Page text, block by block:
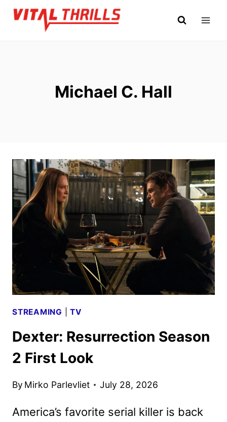
Skip
Michael C. Hall
STREAMING |TV
Dexter: Resurrection Season
2 First Look
By Mirko Parlevliet July 28, 2026
America’s favorite serial killer is back